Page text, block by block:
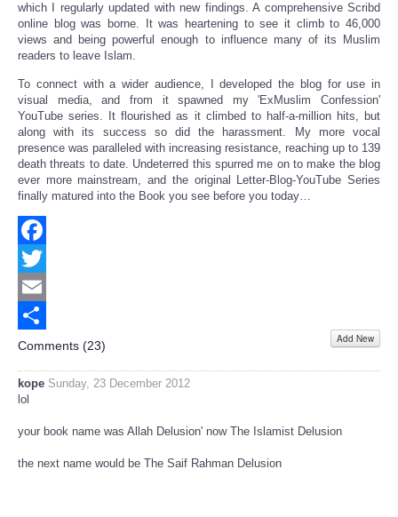
which I regularly updated with new findings. A comprehensive Scribd
online blog was borne. It was heartening to see it climb to 46,000
views and being powerful enough to influence many of its Muslim
readers to leave Islam.
To connect with a wider audience, I developed the blog for use in
visual media, and from it spawned my 'ExMuslim Confession'
YouTube series. It flourished as it climbed to half-a-million hits, but
along with its success so did the harassment. My more vocal
presence was paralleled with increasing resistance, reaching up to 139
death threats to date. Undeterred this spurred me on to make the blog
ever more mainstream, and the original Letter-Blog-YouTube Series
finally matured into the Book you see before you today…
Facebook
Twitter
Email
Share
Comments (23) Add New
kope Sunday, 23 December 2012
lol
your book name was Allah Delusion' now The Islamist Delusion
the next name would be The Saif Rahman Delusion